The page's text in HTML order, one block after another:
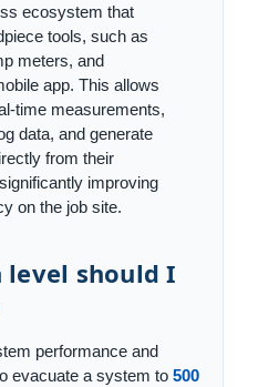
ecosystem that
tools, such as
meters, and
app. This allows
time measurements,
data, and generate
from their
improving
on the job site.
should I
performance and
evacuate a system to 500